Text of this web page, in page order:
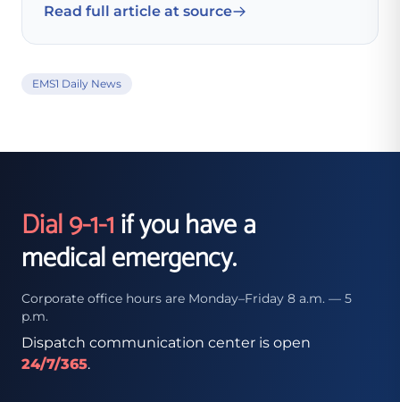
Read full article at source
EMS1 Daily News
Dial 9-1-1if you have a
medical emergency.
Corporate office hours are Monday–Friday 8 a.m. — 5
p.m.
Dispatch communication center is open
24/7/365.